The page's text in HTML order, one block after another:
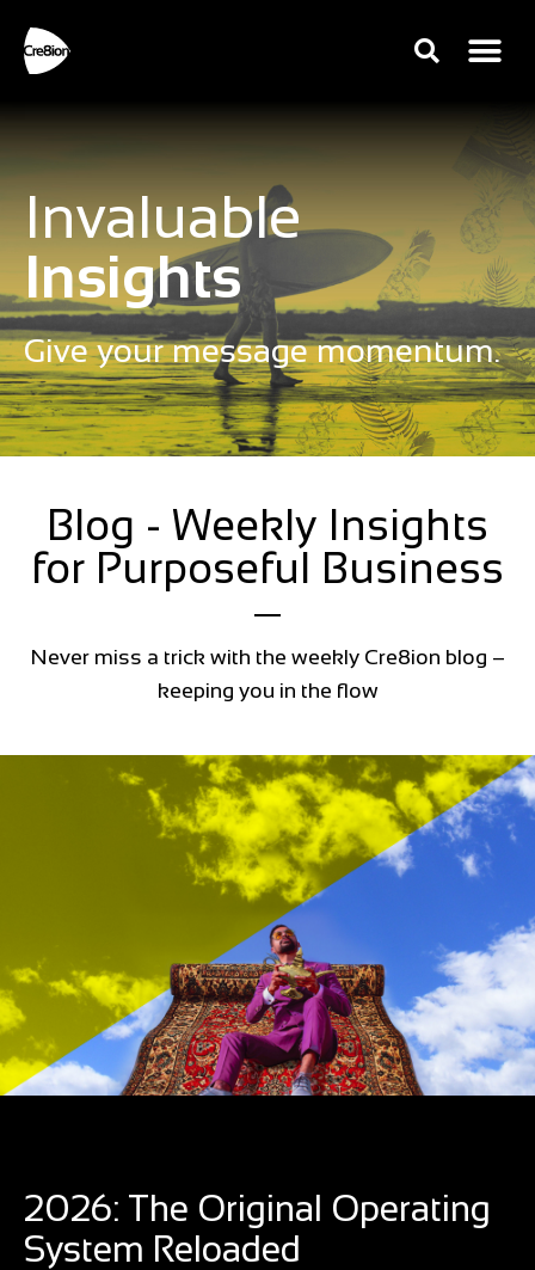
Invaluable
Insights
Give your message momentum.
Blog - Weekly Insights
for Purposeful Business
Never miss a trick with the weekly Cre8ion blog –
keeping you in the flow
2026: The Original Operating
System Reloaded